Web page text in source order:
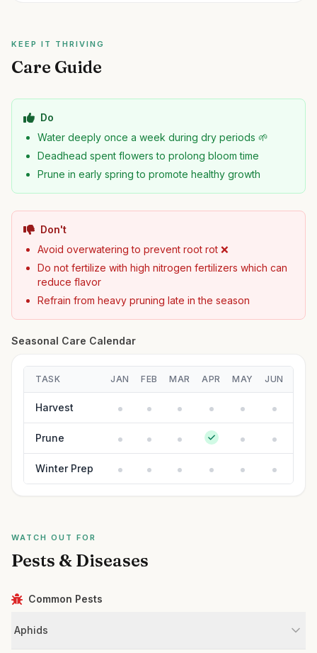
KEEP IT THRIVING
Care Guide
Do
Water deeply once a week during dry periods 🌱
Deadhead spent flowers to prolong bloom time
Prune in early spring to promote healthy growth
Don't
Avoid overwatering to prevent root rot ❌
Do not fertilize with high nitrogen fertilizers which can
reduce flavor
Refrain from heavy pruning late in the season
Seasonal Care Calendar
TASK JAN FEB MAR APR MAY JUN
Harvest
Prune
Winter Prep
WATCH OUT FOR
Pests & Diseases
Common Pests
Aphids